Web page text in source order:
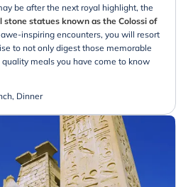
be after the next royal highlight, the
statues known as the Colossi of
inspiring encounters, you will resort
to not only digest those memorable
meals you have come to know
Dinner